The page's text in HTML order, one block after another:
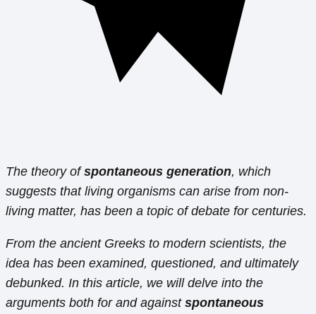
The theory ofspontaneous generation, which
suggests that living organisms can arise from non-
living matter, has been a topic of debate for centuries.
From the ancient Greeks to modern scientists, the
idea has been examined, questioned, and ultimately
debunked. In this article, we will delve into the
arguments both for and against spontaneous